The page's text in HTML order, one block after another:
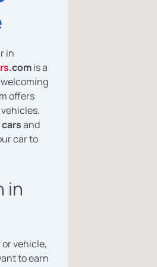
in
.comis a
offers
and
car to
in
vehicle,
to earn